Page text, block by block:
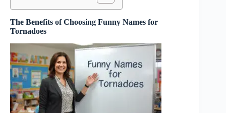
The Benefits of Choosing Funny Names for
Tornadoes